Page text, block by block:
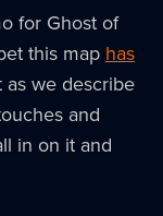
for Ghost of
this map has
as we describe
and
in on it and